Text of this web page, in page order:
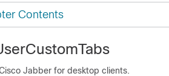
Contents
Jabber for desktop clients.